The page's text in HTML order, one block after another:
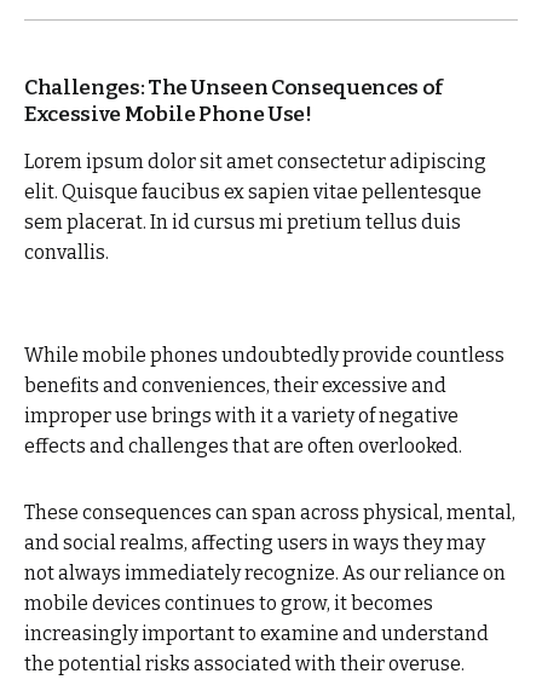
Challenges: The Unseen Consequences of
Excessive Mobile Phone Use!
Lorem ipsum dolor sit amet consectetur adipiscing
elit. Quisque faucibus ex sapien vitae pellentesque
sem placerat. In id cursus mi pretium tellus duis
convallis.
While mobile phones undoubtedly provide countless
benefits and conveniences, their excessive and
improper use brings with it a variety of negative
effects and challenges that are often overlooked.
These consequences can span across physical, mental,
and social realms, affecting users in ways they may
not always immediately recognize. As our reliance on
mobile devices continues to grow, it becomes
increasingly important to examine and understand
the potential risks associated with their overuse.